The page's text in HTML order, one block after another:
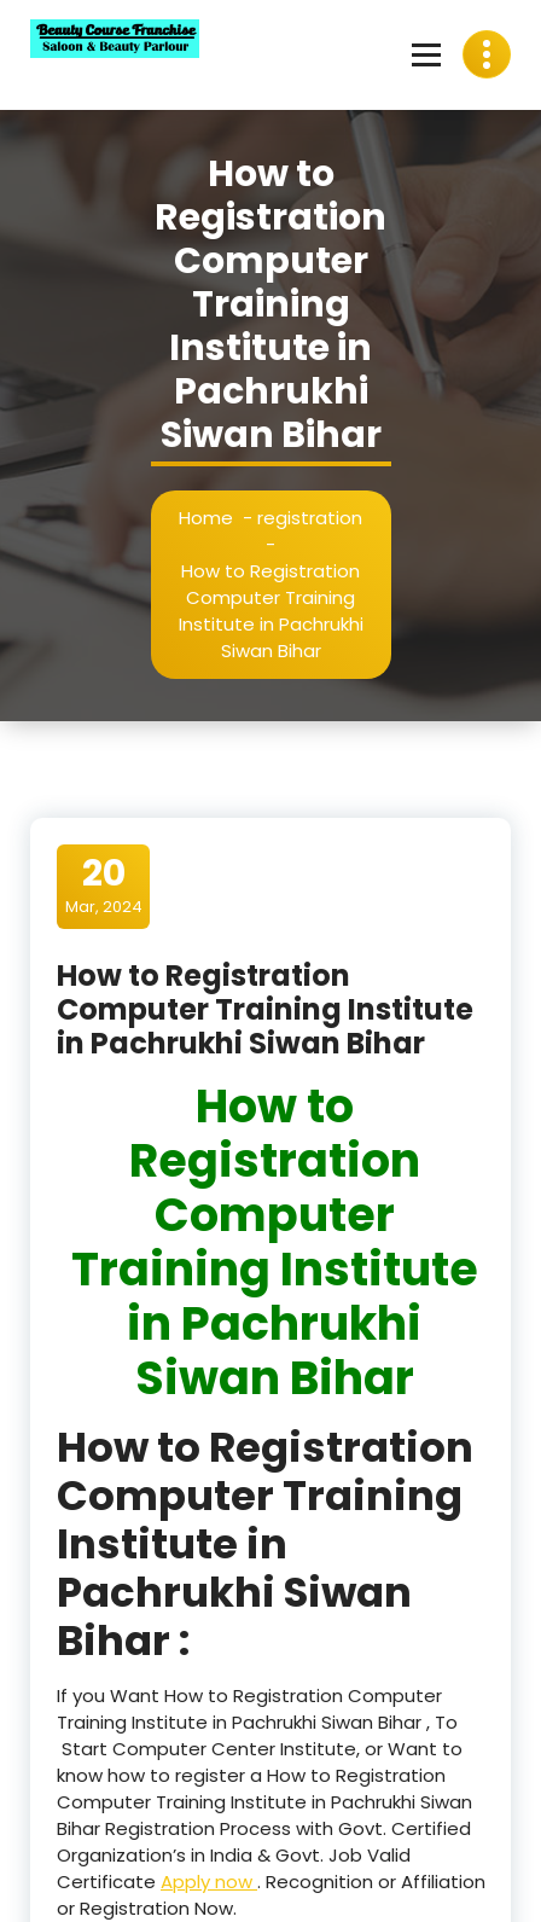
content
How to
Registration
Computer
Training
Institute in
Pachrukhi
Siwan Bihar
Home - registration
-
How to Registration
Computer Training
Institute in Pachrukhi
Siwan Bihar
20
Mar, 2024
How to Registration
Computer Training Institute
in Pachrukhi Siwan Bihar
How to
Registration
Computer
Training Institute
in Pachrukhi
Siwan Bihar
How to Registration
Computer Training
Institute in
Pachrukhi Siwan
Bihar :
If you Want How to Registration Computer
Training Institute in Pachrukhi Siwan Bihar , To
Start Computer Center Institute, or Want to
know how to register a How to Registration
Computer Training Institute in Pachrukhi Siwan
Bihar Registration Process with Govt. Certified
Organization’s in India & Govt. Job Valid
Certificate Apply now. Recognition or Affiliation
or Registration Now.